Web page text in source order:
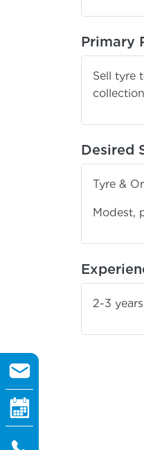
Primary
Sell tyre
Desired
Tyre &
Modest,
2-3